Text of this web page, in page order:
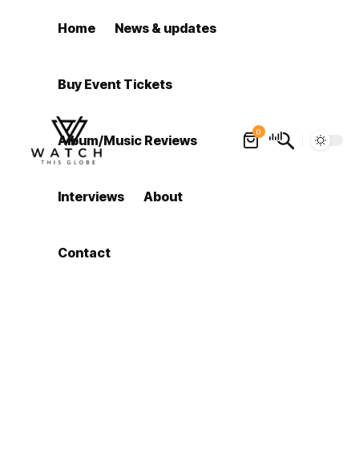
Home News & updates
Buy Event Tickets
Album/Music Reviews
Interviews About
Contact
0